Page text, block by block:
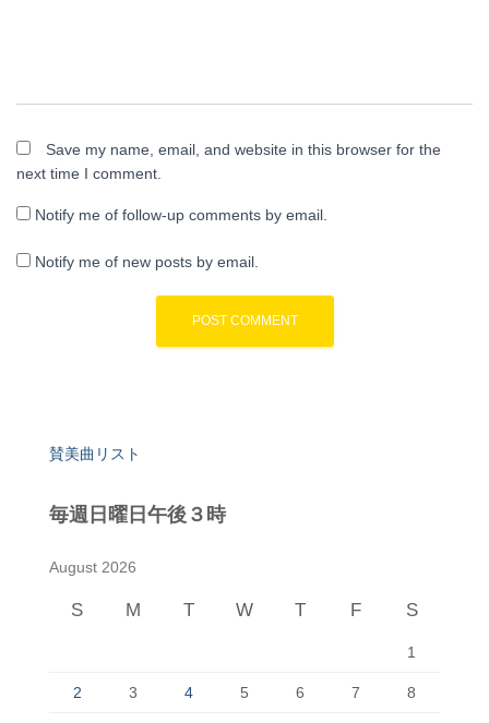
Save my name, email, and website in this browser for the
next time I comment.
Notify me of follow-up comments by email.
Notify me of new posts by email.
賛美曲リスト
毎週日曜日午後３時
August 2026
S M T W T F S
1
2 3 4 5 6 7 8